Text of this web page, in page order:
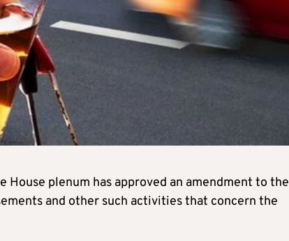
plenum has approved an amendment to the
and other such activities that concern the